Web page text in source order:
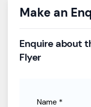
Make an
Enquire about
Flyer
Name *